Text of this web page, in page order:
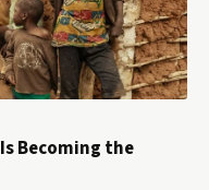
Becoming the